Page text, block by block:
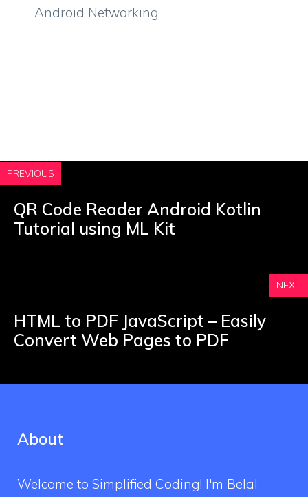
Android Networking
PREVIOUS
QR Code Reader Android Kotlin
Tutorial using ML Kit
NEXT
HTML to PDF JavaScript – Easily
Convert Web Pages to PDF
About
Welcome to Simplified Coding! I'm Belal